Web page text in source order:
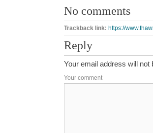
No comments
Trackback link: https://
Reply
Your email address will not
Your comment